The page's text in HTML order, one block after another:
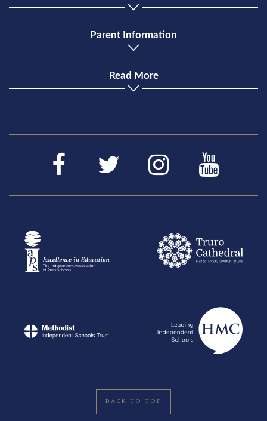
Parent Information
Read More
BACK TO TOP